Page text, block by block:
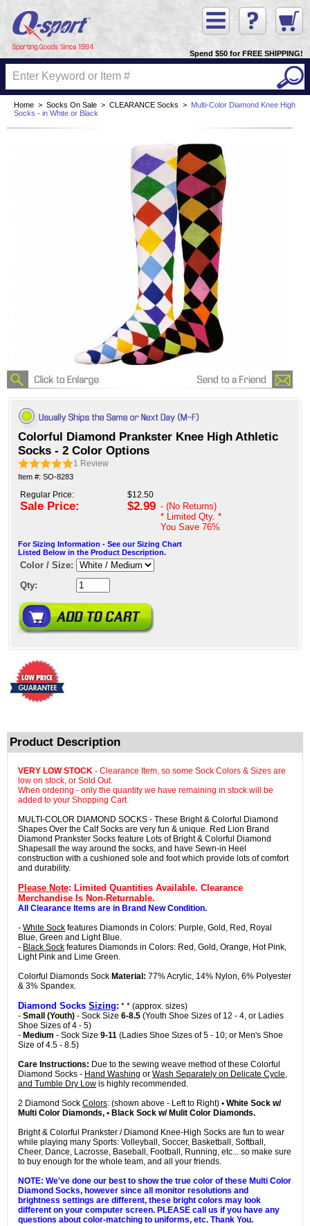
Spend $50 for FREE SHIPPING!
Home > Socks On Sale > CLEARANCE Socks > Multi-Color Diamond Knee High
Socks - in White or Black
Colorful Diamond Prankster Knee High Athletic
Socks - 2 Color Options
1 Review
Item #: SO-8283
Regular Price:
Sale Price:
$12.50
$2.99 - (No Returns)
* Limited Qty. *
You Save 76%
For Sizing Information - See our Sizing Chart
Listed Below in the Product Description.
Color / Size:
Qty:
Product Description
VERY LOW STOCK - Clearance Item, so some Sock Colors & Sizes are
low on stock, or Sold Out.
When ordering - only the quantity we have remaining in stock will be
added to your Shopping Cart.
MULTI-COLOR DIAMOND SOCKS - These Bright & Colorful Diamond
Shapes Over the Calf Socks are very fun & unique. Red Lion Brand
Diamond Prankster Socks feature Lots of Bright & Colorful Diamond
Shapesall the way around the socks, and have Sewn-in Heel
construction with a cushioned sole and foot which provide lots of comfort
and durability.
Please Note: Limited Quantities Available. Clearance
Merchandise Is Non-Returnable.
All Clearance Items are in Brand New Condition.
- White Sock features Diamonds in Colors: Purple, Gold, Red, Royal
Blue, Green and Light Blue.
- Black Sock features Diamonds in Colors: Red, Gold, Orange, Hot Pink,
Light Pink and Lime Green.
Colorful Diamonds Sock Material: 77% Acrylic, 14% Nylon, 6% Polyester
& 3% Spandex.
Diamond Socks Sizing: * * (approx. sizes)
- Small (Youth) - Sock Size 6-8.5 (Youth Shoe Sizes of 12 - 4, or Ladies
Shoe Sizes of 4 - 5)
- Medium - Sock Size 9-11 (Ladies Shoe Sizes of 5 - 10; or Men's Shoe
Size of 4.5 - 8.5)
Care Instructions: Due to the sewing weave method of these Colorful
Diamond Socks - Hand Washing or Wash Separately on Delicate Cycle,
and Tumble Dry Low is highly recommended.
2 Diamond Sock Colors: (shown above - Left to Right) • White Sock w/
Multi Color Diamonds, • Black Sock w/ Mulit Color Diamonds.
Bright & Colorful Prankster / Diamond Knee-High Socks are fun to wear
while playing many Sports: Volleyball, Soccer, Basketball, Softball,
Cheer, Dance, Lacrosse, Baseball, Football, Running, etc... so make sure
to buy enough for the whole team, and all your friends.
NOTE: We've done our best to show the true color of these Multi Color
Diamond Socks, however since all monitor resolutions and
brightness settings are different, these bright colors may look
different on your computer screen. PLEASE call us if you have any
questions about color-matching to uniforms, etc. Thank You.